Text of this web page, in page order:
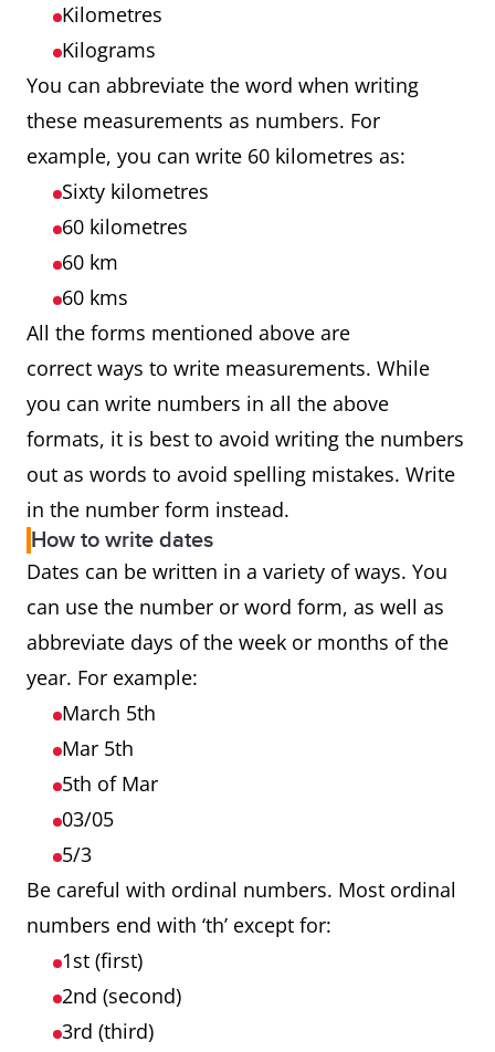
Kilometres
Kilograms
You can abbreviate the word when writing
these measurements as numbers. For
example, you can write 60 kilometres as:
Sixty kilometres
60 kilometres
60 km
60 kms
All the forms mentioned above are
correct ways to write measurements. While
you can write numbers in all the above
formats, it is best to avoid writing the numbers
out as words to avoid spelling mistakes. Write
in the number form instead.
How to write dates
Dates can be written in a variety of ways. You
can use the number or word form, as well as
abbreviate days of the week or months of the
year. For example:
March 5th
Mar 5th
5th of Mar
03/05
5/3
Be careful with ordinal numbers. Most ordinal
numbers end with ‘th’ except for:
1st (first)
2nd (second)
3rd (third)